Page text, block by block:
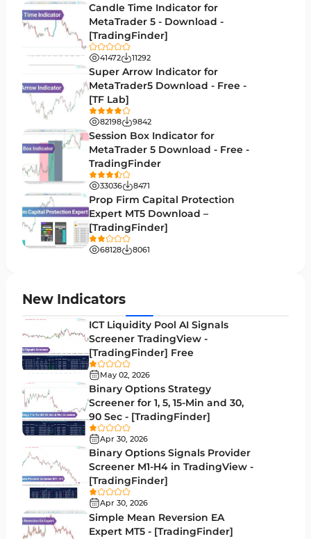
Money Management MT5 Indicators
Trend MT5 Indicators
H1-H4 Timeframe MT5 Indicators
Daily-Weekly Timeframe MT5 Indicators
Multi-Timeframe MT5 Indicators
Gann Indicators for MetaTrader 5
Volatility MT5 Indicators
Volume Profile Indicators for MetaTrader 5
Lagging MT5 Indicators
Entry & Exit MT5 Indicators
Leading MT5 Indicators
MACD Indicators for MetaTrader 5
Market Sentiment Analysis Indicators for MT5
RSI Indicators for MetaTrader 5
Bands & Channels MT5 Indicators
Heatmap Indicators for MetaTrader 5
Elliott Wave MT5 Indicators
Oscillators MT5 Indicators
Ichimoku Indicators for MetaTrader 5
Commodity MT5 Indicators
Candle Time Indicator for
MetaTrader 5 - Download -
[TradingFinder]
41472 11292
Super Arrow Indicator for
MetaTrader5 Download - Free -
[TF Lab]
82198 9842
Session Box Indicator for
MetaTrader 5 Download - Free -
TradingFinder
33036 8471
Prop Firm Capital Protection
Expert MT5 Download –
[TradingFinder]
68128 8061
New Indicators
ICT Liquidity Pool AI Signals
Screener TradingView -
[TradingFinder] Free
May 02, 2026
Binary Options Strategy
Screener for 1, 5, 15-Min and 30,
90 Sec - [TradingFinder]
Apr 30, 2026
Binary Options Signals Provider
Screener M1-H4 in TradingView -
[TradingFinder]
Apr 30, 2026
Simple Mean Reversion EA
Expert MT5 - [TradingFinder]